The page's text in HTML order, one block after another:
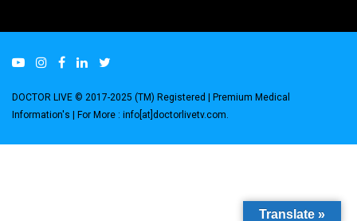
DOCTOR LIVE © 2017-2025 (TM) Registered | Premium Medical
Information's | For More : info[at]doctorlivetv.com
Translate »